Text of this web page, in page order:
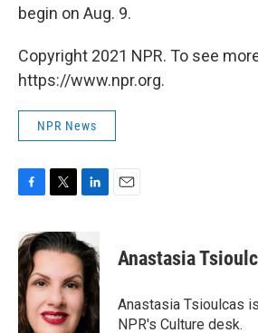
begin on Aug. 9.
Copyright 2021 NPR. To see
https://www.npr.org.
NPR News
c
e
b
o
o
k
i
t
e
r
n
k
e
d
I
n
Anastasia
Anastasia Tsioulcas
NPR's Culture desk.